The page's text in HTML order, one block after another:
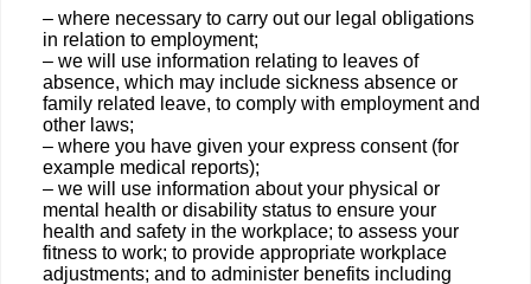
– where necessary to carry out our legal obligations
in relation to employment;
– we will use information relating to leaves of
absence, which may include sickness absence or
family related leave, to comply with employment and
other laws;
– where you have given your express consent (for
example medical reports);
– we will use information about your physical or
mental health or disability status to ensure your
health and safety in the workplace; to assess your
fitness to work; to provide appropriate workplace
adjustments; and to administer benefits including